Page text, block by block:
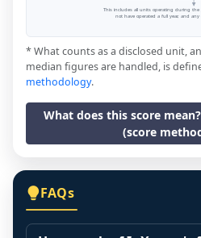
This includes all units operating during
not have operated a full year, and
* What counts as a disclosed unit,
median figures are handled, is
methodology.
What does this score
(score
FAQs